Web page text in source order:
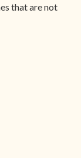
that are not